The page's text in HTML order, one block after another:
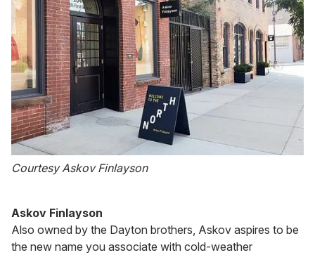
Courtesy Askov Finlayson
Askov Finlayson
Also owned by the Dayton brothers, Askov aspires to be
the new name you associate with cold-weather